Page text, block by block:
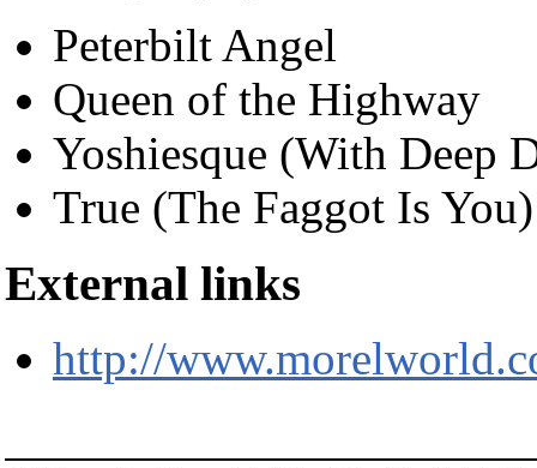
Peterbilt Angel
Queen of the Highway
Yoshiesque (With Deep
True (The Faggot Is
External links
http://